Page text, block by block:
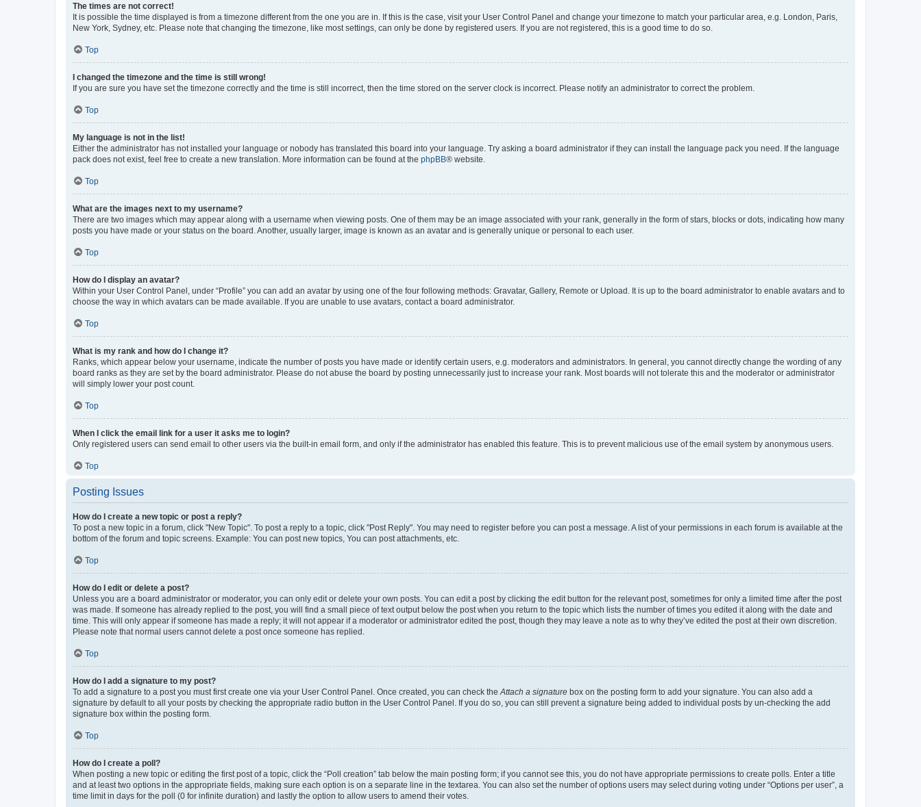
The times are not correct!
It is possible the time displayed is from a timezone different from the one you are in. If this is the case, visit your User Control Panel and change your timezone to match your particular area, e.g. London, Paris,
New York, Sydney, etc. Please note that changing the timezone, like most settings, can only be done by registered users. If you are not registered, this is a good time to do so.
Top
I changed the timezone and the time is still wrong!
If you are sure you have set the timezone correctly and the time is still incorrect, then the time stored on the server clock is incorrect. Please notify an administrator to correct the problem.
Top
My language is not in the list!
Either the administrator has not installed your language or nobody has translated this board into your language. Try asking a board administrator if they can install the language pack you need. If the language
pack does not exist, feel free to create a new translation. More information can be found at the phpBB® website.
Top
What are the images next to my username?
There are two images which may appear along with a username when viewing posts. One of them may be an image associated with your rank, generally in the form of stars, blocks or dots, indicating how many
posts you have made or your status on the board. Another, usually larger, image is known as an avatar and is generally unique or personal to each user.
Top
How do I display an avatar?
Within your User Control Panel, under “Profile” you can add an avatar by using one of the four following methods: Gravatar, Gallery, Remote or Upload. It is up to the board administrator to enable avatars and to
choose the way in which avatars can be made available. If you are unable to use avatars, contact a board administrator.
Top
What is my rank and how do I change it?
Ranks, which appear below your username, indicate the number of posts you have made or identify certain users, e.g. moderators and administrators. In general, you cannot directly change the wording of any
board ranks as they are set by the board administrator. Please do not abuse the board by posting unnecessarily just to increase your rank. Most boards will not tolerate this and the moderator or administrator
will simply lower your post count.
Top
When I click the email link for a user it asks me to login?
Only registered users can send email to other users via the built-in email form, and only if the administrator has enabled this feature. This is to prevent malicious use of the email system by anonymous users.
Top
Posting Issues
How do I create a new topic or post a reply?
To post a new topic in a forum, click "New Topic". To post a reply to a topic, click "Post Reply". You may need to register before you can post a message. A list of your permissions in each forum is available at the
bottom of the forum and topic screens. Example: You can post new topics, You can post attachments, etc.
Top
How do I edit or delete a post?
Unless you are a board administrator or moderator, you can only edit or delete your own posts. You can edit a post by clicking the edit button for the relevant post, sometimes for only a limited time after the post
was made. If someone has already replied to the post, you will find a small piece of text output below the post when you return to the topic which lists the number of times you edited it along with the date and
time. This will only appear if someone has made a reply; it will not appear if a moderator or administrator edited the post, though they may leave a note as to why they’ve edited the post at their own discretion.
Please note that normal users cannot delete a post once someone has replied.
Top
How do I add a signature to my post?
To add a signature to a post you must first create one via your User Control Panel. Once created, you can check the Attach a signature box on the posting form to add your signature. You can also add a
signature by default to all your posts by checking the appropriate radio button in the User Control Panel. If you do so, you can still prevent a signature being added to individual posts by un-checking the add
signature box within the posting form.
Top
How do I create a poll?
When posting a new topic or editing the first post of a topic, click the “Poll creation” tab below the main posting form; if you cannot see this, you do not have appropriate permissions to create polls. Enter a title
and at least two options in the appropriate fields, making sure each option is on a separate line in the textarea. You can also set the number of options users may select during voting under “Options per user”, a
time limit in days for the poll (0 for infinite duration) and lastly the option to allow users to amend their votes.